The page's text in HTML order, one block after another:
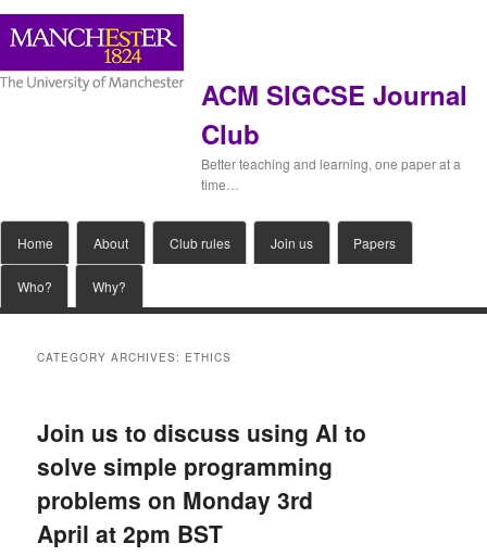
ACM SIGCSE Journal
Club
Better teaching and learning, one paper at a
time…
menu
Skip
to
Skip
to
Home About Club rules Join us Papers
Who? Why?
CATEGORY ARCHIVES: ETHICS
Join us to discuss using AI to
solve simple programming
problems on Monday 3rd
April at 2pm BST